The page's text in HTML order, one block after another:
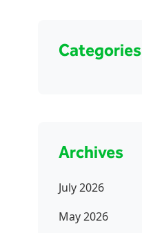
Categories
Archives
July 2026
May 2026